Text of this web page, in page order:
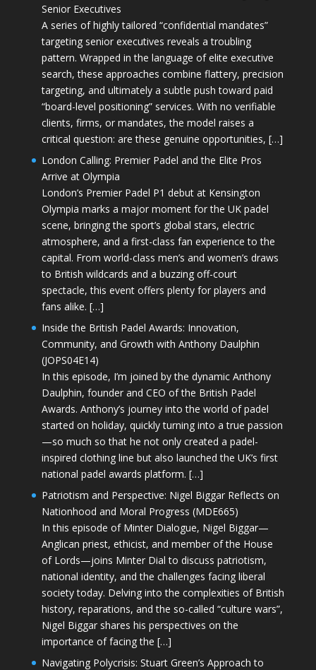
Senior Executives
A series of highly tailored “confidential mandates”
targeting senior executives reveals a troubling
pattern. Wrapped in the language of elite executive
search, these approaches combine flattery, precision
targeting, and ultimately a subtle push toward paid
“board-level positioning” services. With no verifiable
clients, firms, or mandates, the model raises a
critical question: are these genuine opportunities, […]
London Calling: Premier Padel and the Elite Pros
Arrive at Olympia
London’s Premier Padel P1 debut at Kensington
Olympia marks a major moment for the UK padel
scene, bringing the sport’s global stars, electric
atmosphere, and a first-class fan experience to the
capital. From world-class men’s and women’s draws
to British wildcards and a buzzing off-court
spectacle, this event offers plenty for players and
fans alike. […]
Inside the British Padel Awards: Innovation,
Community, and Growth with Anthony Daulphin
(JOPS04E14)
In this episode, I’m joined by the dynamic Anthony
Daulphin, founder and CEO of the British Padel
Awards. Anthony’s journey into the world of padel
started on holiday, quickly turning into a true passion
—so much so that he not only created a padel-
inspired clothing line but also launched the UK’s first
national padel awards platform. […]
Patriotism and Perspective: Nigel Biggar Reflects on
Nationhood and Moral Progress (MDE665)
In this episode of Minter Dialogue, Nigel Biggar—
Anglican priest, ethicist, and member of the House
of Lords—joins Minter Dial to discuss patriotism,
national identity, and the challenges facing liberal
society today. Delving into the complexities of British
history, reparations, and the so-called “culture wars”,
Nigel Biggar shares his perspectives on the
importance of facing the […]
Navigating Polycrisis: Stuart Green’s Approach to